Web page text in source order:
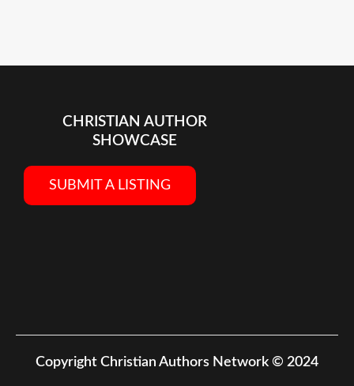
CHRISTIAN AUTHOR
SHOWCASE
SUBMIT A LISTING
Copyright Christian Authors Network © 2024